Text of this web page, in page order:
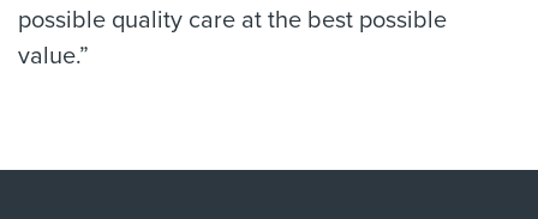
possible quality care at the best possible
value.”